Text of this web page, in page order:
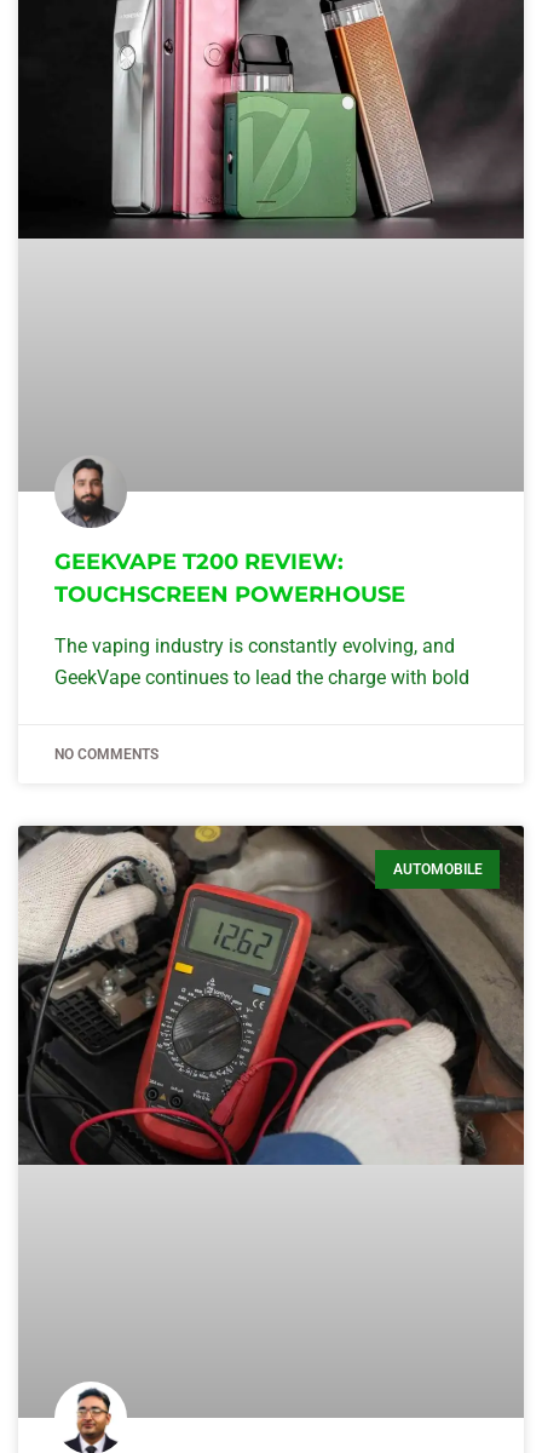
GEEKVAPE T200 REVIEW:
TOUCHSCREEN POWERHOUSE
The vaping industry is constantly evolving, and
GeekVape continues to lead the charge with bold
NO COMMENTS
AUTOMOBILE